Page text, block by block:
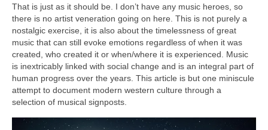
That is just as it should be. I don’t have any music heroes, so
there is no artist veneration going on here. This is not purely a
nostalgic exercise, it is also about the timelessness of great
music that can still evoke emotions regardless of when it was
created, who created it or when/where it is experienced. Music
is inextricably linked with social change and is an integral part of
human progress over the years. This article is but one miniscule
attempt to document modern western culture through a
selection of musical signposts.